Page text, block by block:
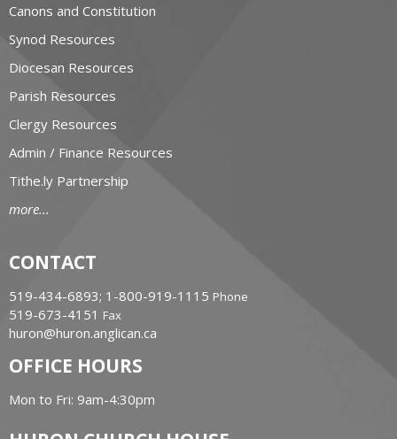
Canons and Constitution
Synod Resources
Diocesan Resources
Parish Resources
Clergy Resources
Admin / Finance Resources
Tithe.ly Partnership
more...
CONTACT
519-434-6893; 1-800-919-1115 Phone
519-673-4151 Fax
huron@huron.anglican.ca
OFFICE HOURS
Mon to Fri: 9am-4:30pm